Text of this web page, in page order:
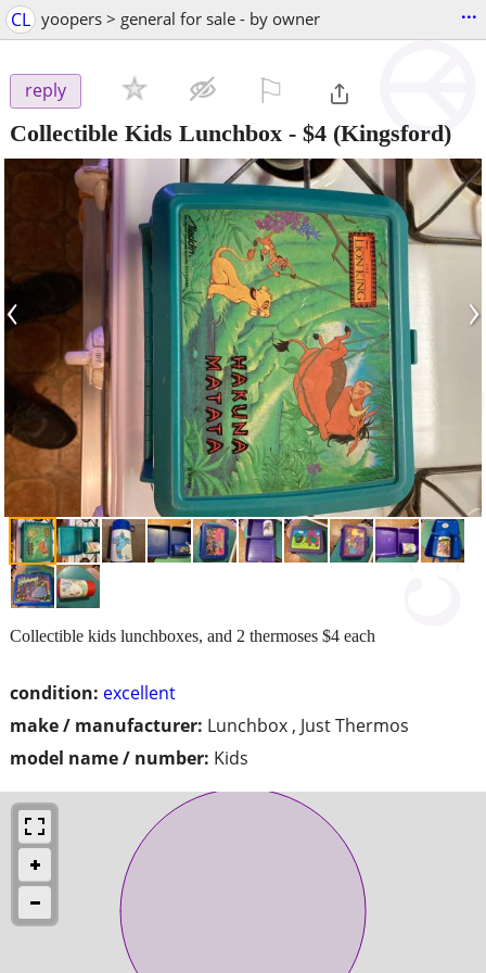
CL yoopers > general for sale - by owner ...
reply
Collectible Kids Lunchbox - $4 (Kingsford)
‹ ›
condition: excellent
make / manufacturer: Lunchbox , Just Thermos
model name / number: Kids
Collectible kids lunchboxes, and 2 thermoses $4 each